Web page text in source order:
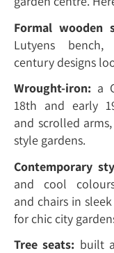
Formal wooden
Lutyens
century designs
Wrought-iron: a
18th and early
and scrolled
style gardens.
Contemporary
and cool
and chairs in
for chic city
Tree seats: built